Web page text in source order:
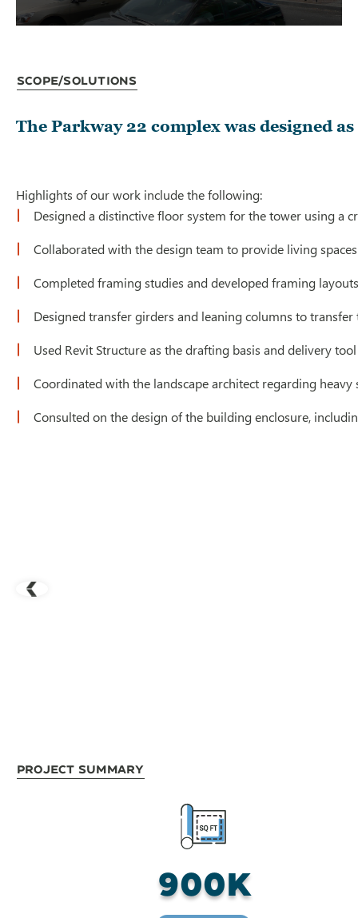
Scope/Solutions
The Parkway 22 complex was designed
Highlights of our work include the following:
Designed a distinctive floor system for the tower using a
Collaborated with the design team to provide living
Completed framing studies and developed framing
Designed transfer girders and leaning columns to
Used Revit Structure as the drafting basis and delivery
Coordinated with the landscape architect regarding
Consulted on the design of the building enclosure,
Project Summary
900K